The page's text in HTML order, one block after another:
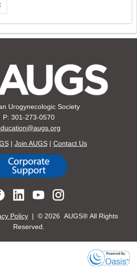
Urogynecologic Society
P: 301-273-0570
| Join AUGS| Contact Us
Policy| © 2026 AUGS® All Rights
Reserved.